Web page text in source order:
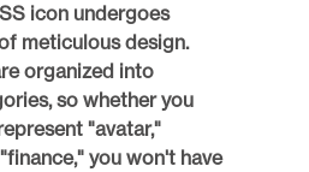
icon undergoes
meticulous design.
organized into
so whether you
"avatar,"
you won't have